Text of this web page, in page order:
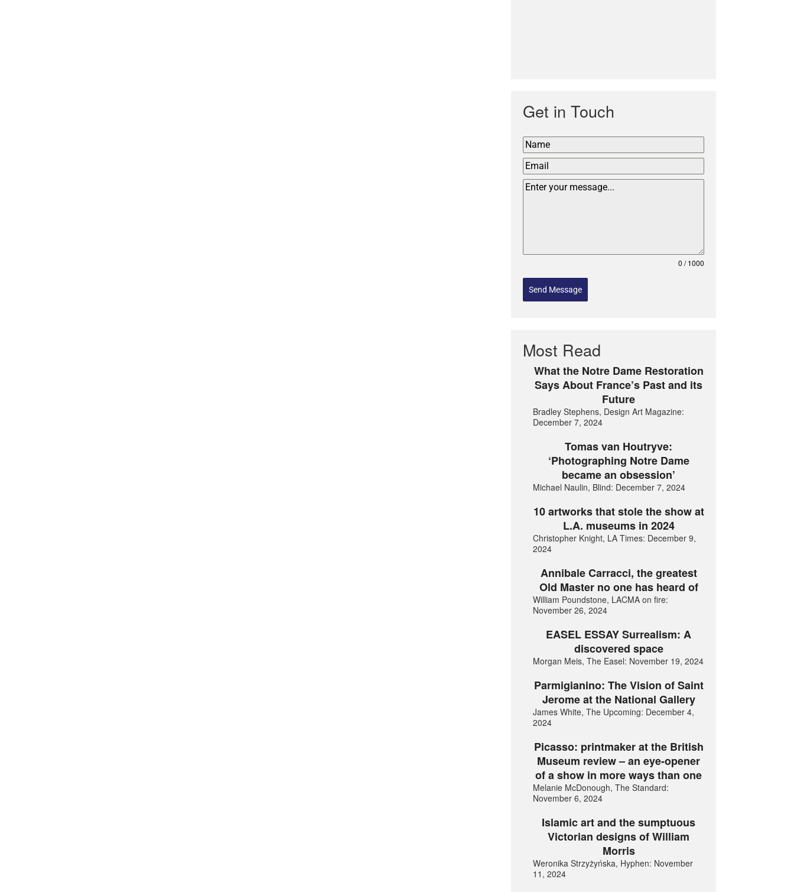
Get in Touch
0 / 1000
Send Message
Most Read
What the Notre Dame Restoration
Says About France’s Past and its
Future
Bradley Stephens, Design Art Magazine:
December 7, 2024
Tomas van Houtryve:
‘Photographing Notre Dame
became an obsession’
Michael Naulin, Blind: December 7, 2024
10 artworks that stole the show at
L.A. museums in 2024
Christopher Knight, LA Times: December 9,
2024
Annibale Carracci, the greatest
Old Master no one has heard of
William Poundstone, LACMA on fire:
November 26, 2024
EASEL ESSAY Surrealism: A
discovered space
Morgan Meis, The Easel: November 19, 2024
Parmigianino: The Vision of Saint
Jerome at the National Gallery
James White, The Upcoming: December 4,
2024
Picasso: printmaker at the British
Museum review – an eye-opener
of a show in more ways than one
Melanie McDonough, The Standard:
November 6, 2024
Islamic art and the sumptuous
Victorian designs of William
Morris
Weronika Strzyżyńska, Hyphen: November
11, 2024